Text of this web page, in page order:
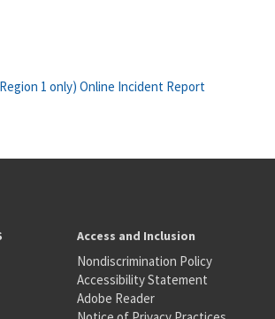
1 only) Online Incident Report
Access and Inclusion
Nondiscrimination Policy
Accessibility Statement
Adobe Reader